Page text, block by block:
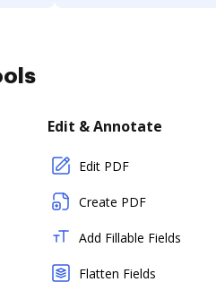
Edit & Annotate
Edit PDF
Create PDF
Add Fillable Fields
Flatten Fields